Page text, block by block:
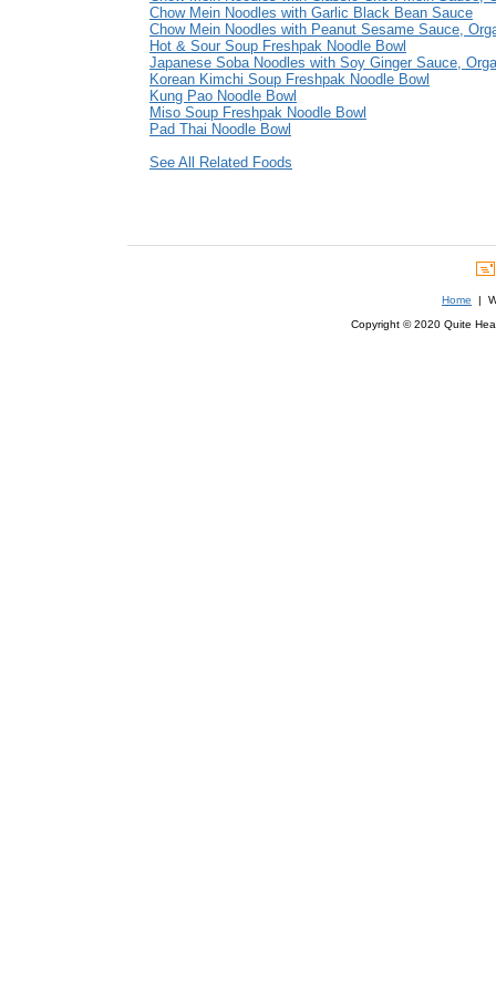
Chow Mein Noodles with Garlic Black Bean Sauce
Chow Mein Noodles with Peanut Sesame Sauce,
Hot & Sour Soup Freshpak Noodle Bowl
Japanese Soba Noodles with Soy Ginger Sauce,
Korean Kimchi Soup Freshpak Noodle Bowl
Kung Pao Noodle Bowl
Miso Soup Freshpak Noodle Bowl
Pad Thai Noodle Bowl
See All Related Foods
Home |
Copyright © 2020 Quite